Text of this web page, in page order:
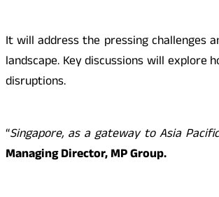
It will address the pressing challenges
landscape. Key discussions will
disruptions.
“Singapore, as a gateway to Asia
Managing Director, MP Group.